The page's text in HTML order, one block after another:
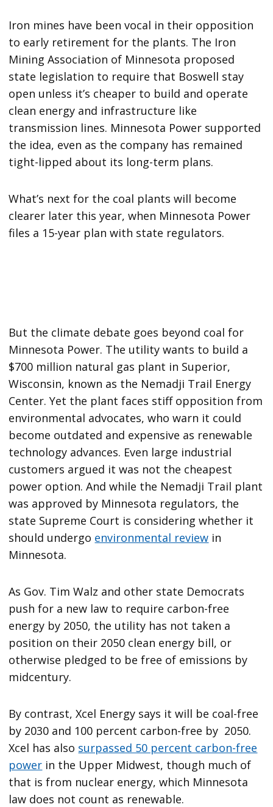
Iron mines have been vocal in their opposition
to early retirement for the plants. The Iron
Mining Association of Minnesota proposed
state legislation to require that Boswell stay
open unless it’s cheaper to build and operate
clean energy and infrastructure like
transmission lines. Minnesota Power supported
the idea, even as the company has remained
tight-lipped about its long-term plans.
What’s next for the coal plants will become
clearer later this year, when Minnesota Power
files a 15-year plan with state regulators.
But the climate debate goes beyond coal for
Minnesota Power. The utility wants to build a
$700 million natural gas plant in Superior,
Wisconsin, known as the Nemadji Trail Energy
Center. Yet the plant faces stiff opposition from
environmental advocates, who warn it could
become outdated and expensive as renewable
technology advances. Even large industrial
customers argued it was not the cheapest
power option. And while the Nemadji Trail plant
was approved by Minnesota regulators, the
state Supreme Court is considering whether it
should undergo environmental review in
Minnesota.
As Gov. Tim Walz and other state Democrats
push for a new law to require carbon-free
energy by 2050, the utility has not taken a
position on their 2050 clean energy bill, or
otherwise pledged to be free of emissions by
midcentury.
By contrast, Xcel Energy says it will be coal-free
by 2030 and 100 percent carbon-free by 2050.
Xcel has also surpassed 50 percent carbon-free
power in the Upper Midwest, though much of
that is from nuclear energy, which Minnesota
law does not count as renewable.